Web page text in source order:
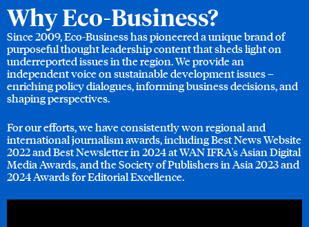
Why Eco-Business?
Since 2009, Eco-Business has pioneered a unique brand of
purposeful thought leadership content that sheds light on
underreported issues in the region. We provide an
independent voice on sustainable development issues –
enriching policy dialogues, informing business decisions, and
shaping perspectives.
For our efforts, we have consistently won regional and
international journalism awards, including Best News Website
2022 and Best Newsletter in 2024 at WAN IFRA's Asian Digital
Media Awards, and the Society of Publishers in Asia 2023 and
2024 Awards for Editorial Excellence.